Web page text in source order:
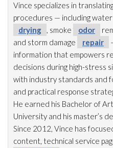
Vince specializes in
procedures — including
drying
, smoke odor
and storm damage
repair
information that empowers
decisions during high-stress
with industry standards and
and practical response
He earned his Bachelor of
University and his master’s
Since 2012, Vince has
content, technical service